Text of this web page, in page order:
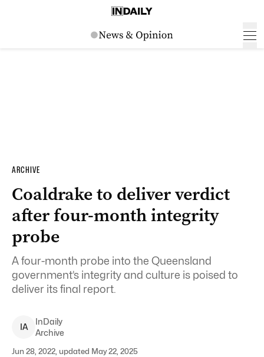
ARCHIVE
Coaldrake to deliver verdict
after four-month integrity
probe
A four-month probe into the Queensland
government’s integrity and culture is poised to
deliver its final report.
IA
InDaily
Archive
Jun 28, 2022, updated May 22, 2025